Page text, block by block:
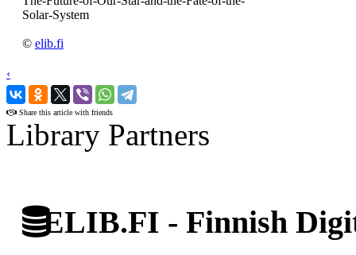
Solar-System
© elib.fi
‹
›
Share this article with friends
Library Partners
ELIB.FI - Finnish